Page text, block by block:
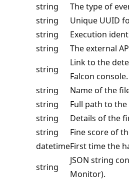
string
The type of
string
Unique UUID
string
Execution
string
The external
string
Link to the
Falcon console.
string
Name of the
string
Full path to the
string
Details of the
string
Fine score of
datetimeFirst time the
string
JSON string
Monitor).